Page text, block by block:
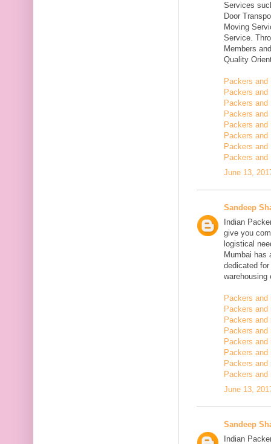
Services
Door
Moving
Service.
Members
Quality
Packers and
Packers and
Packers and
Packers and
Packers and
Packers and
Packers and
Packers
June 13,
Sandeep
Indian
give you
logistical
Mumbai has
dedicated
warehousing
Packers
Packers and
Packers
Packers and
Packers
Packers and
Packers and
Packers
June 13,
Sandeep
Indian